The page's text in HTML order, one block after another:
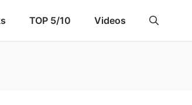
TOP 5/10 Videos